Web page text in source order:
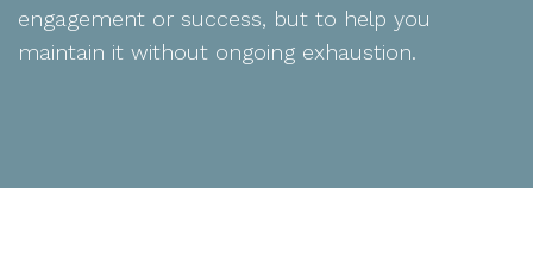
engagement or success, but to help you
maintain it without ongoing exhaustion.